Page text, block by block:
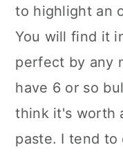
to highlight an
You will find it
perfect by any
have 6 or so
think it's worth
paste. I tend to